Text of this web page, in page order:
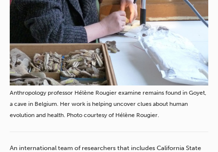
Anthropology professor Hélène Rougier examine remains found in Goyet,
a cave in Belgium. Her work is helping uncover clues about human
evolution and health. Photo courtesy of Hélène Rougier.
An international team of researchers that includes California State